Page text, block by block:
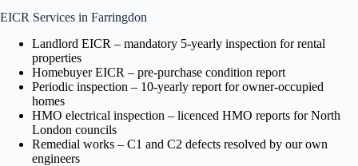
EICR Services in Farringdon
Landlord EICR – mandatory 5-yearly inspection for rental
properties
Homebuyer EICR – pre-purchase condition report
Periodic inspection – 10-yearly report for owner-occupied
homes
HMO electrical inspection – licenced HMO reports for North
London councils
Remedial works – C1 and C2 defects resolved by our own
engineers